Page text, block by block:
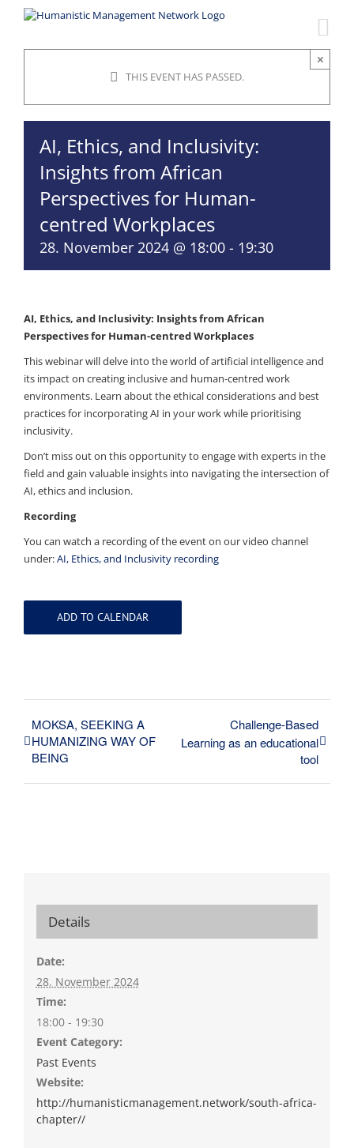
THIS EVENT HAS PASSED.
×
AI, Ethics, and Inclusivity:
Insights from African
Perspectives for Human-
centred Workplaces
28. November 2024 @ 18:00 - 19:30
AI, Ethics, and Inclusivity: Insights from African
Perspectives for Human-centred Workplaces
This webinar will delve into the world of artificial intelligence and
its impact on creating inclusive and human-centred work
environments. Learn about the ethical considerations and best
practices for incorporating AI in your work while prioritising
inclusivity.
Don’t miss out on this opportunity to engage with experts in the
field and gain valuable insights into navigating the intersection of
AI, ethics and inclusion.
Recording
You can watch a recording of the event on our video channel
under:AI, Ethics, and Inclusivity recording
ADD TO CALENDAR
MOKSA, SEEKING A
HUMANIZING WAY OF
BEING
Challenge-Based
Learning as an educational
tool
Details
Date:
28. November 2024
Time:
18:00 - 19:30
Event Category:
Past Events
Website:
http://humanisticmanagement.network/south-africa-
chapter//